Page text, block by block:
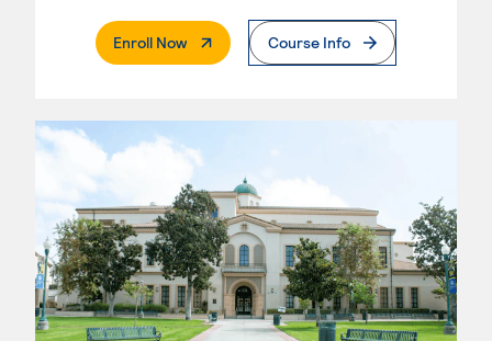
Enroll Now. External PageCourse Info